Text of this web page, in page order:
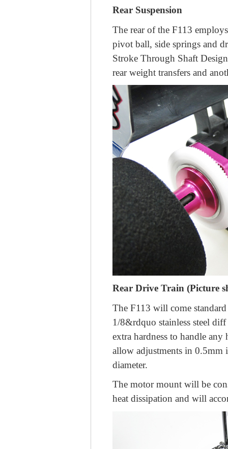
Rear Suspension
The rear of the F113
pivot ball, side springs and
Stroke Through Shaft
rear weight transfers and
Rear Drive Train (Picture
The F113 will come
1/8&rdquo stainless steel
extra hardness to handle
allow adjustments in 0.5mm
diameter.
The motor mount will be
heat dissipation and will